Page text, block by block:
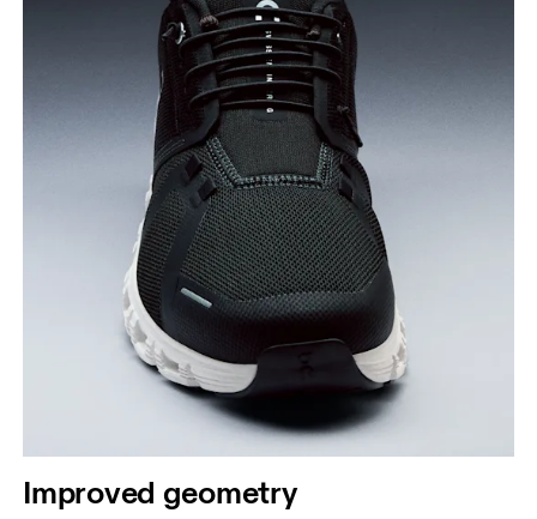
Improved geometry